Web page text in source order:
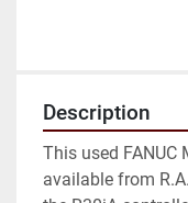
Description
This used
available from